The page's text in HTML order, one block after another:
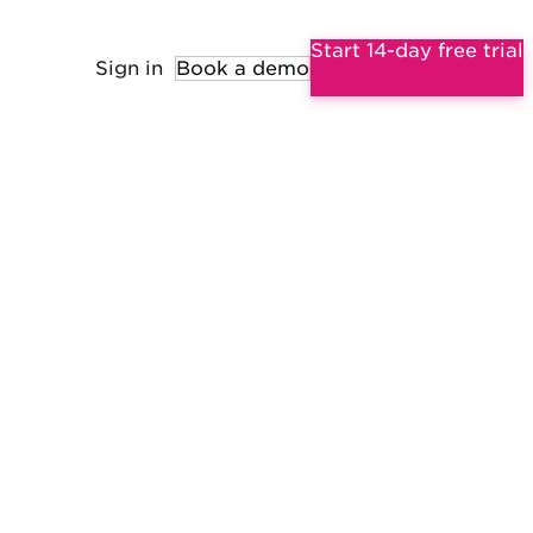
Sign in Book a demo
Start 14-day free trial